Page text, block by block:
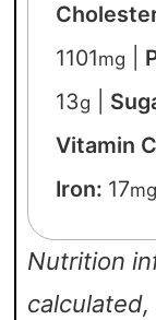
1101mg
13g
Vitamin
Iron: 17mg
Nutrition information is automatically